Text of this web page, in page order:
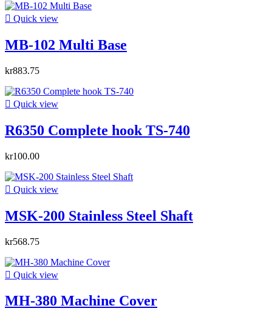
 Quick view
MB-102 Multi Base
kr883.75
 Quick view
R6350 Complete hook TS-740
kr100.00
 Quick view
MSK-200 Stainless Steel Shaft
kr568.75
 Quick view
MH-380 Machine Cover